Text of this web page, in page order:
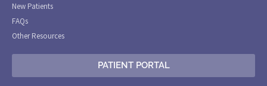
New Patients
FAQs
Other Resources
PATIENT PORTAL